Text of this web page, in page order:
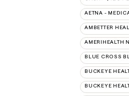
AETNA -
AMBETTER
AMERIHEALTH
BLUE CROSS
BUCKEYE
BUCKEYE